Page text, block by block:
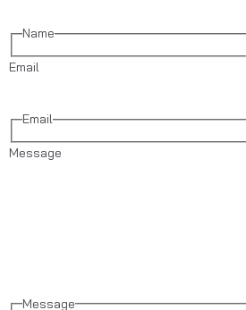
Name
Email
Email
Message
Message